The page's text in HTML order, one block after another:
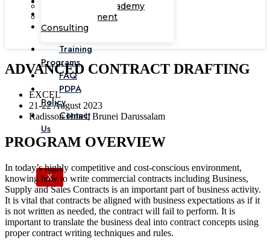
Corporate Academy
Management
Consulting
Training
Programs
FAQ
PDPA
Policy
Contact
Us
X
ADVANCED CONTRACT DRAFTING
EXCEL
21-22 August 2023
Radisson Hotel, Brunei Darussalam
PROGRAM OVERVIEW
In today’s highly competitive and cost-conscious environment,
knowing how to write commercial contracts including Business,
Supply and Sales Contracts is an important part of business activity.
It is vital that contracts be aligned with business expectations as if it
is not written as needed, the contract will fail to perform. It is
important to translate the business deal into contract concepts using
proper contract writing techniques and rules.